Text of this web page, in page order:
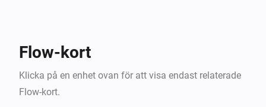
Flow-kort
Klicka på en enhet ovan för att visa endast relaterade
Flow-kort.